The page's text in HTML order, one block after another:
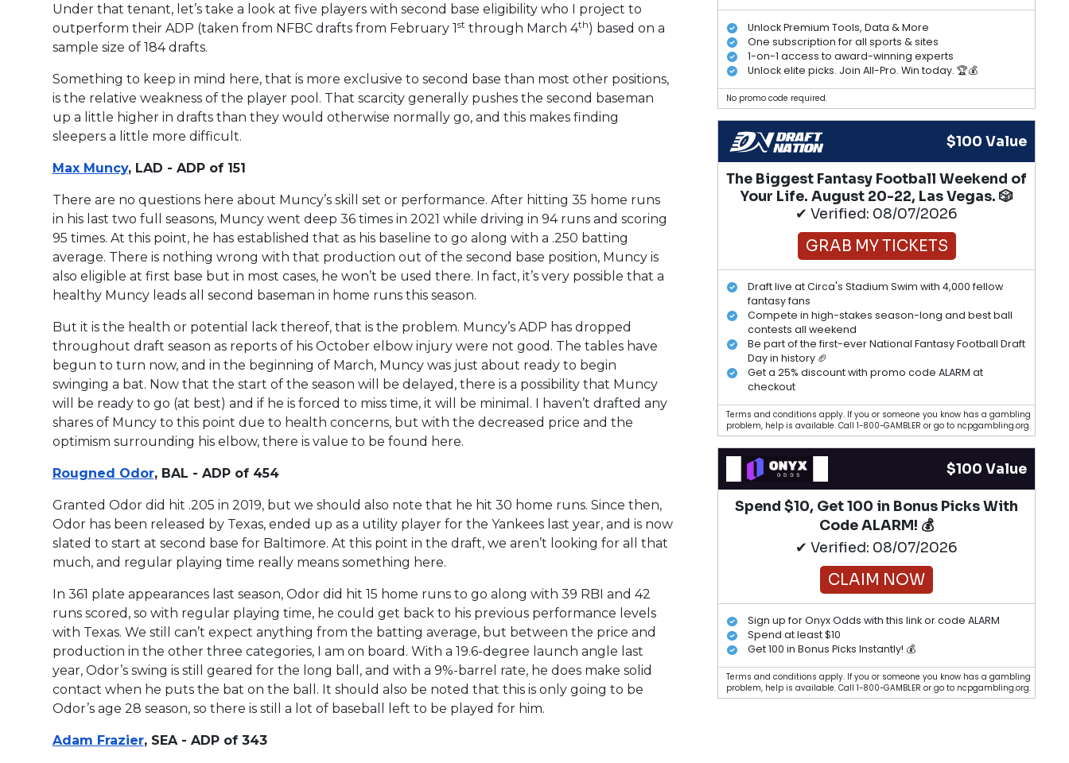
Under that tenant, let’s take a look at five players with second base eligibility who I project to
outperform their ADP (taken from NFBC drafts from February 1st through March 4th) based on a
sample size of 184 drafts.
Something to keep in mind here, that is more exclusive to second base than most other positions,
is the relative weakness of the player pool. That scarcity generally pushes the second baseman
up a little higher in drafts than they would otherwise normally go, and this makes finding
sleepers a little more difficult.
Max Muncy, LAD - ADP of 151
There are no questions here about Muncy’s skill set or performance. After hitting 35 home runs
in his last two full seasons, Muncy went deep 36 times in 2021 while driving in 94 runs and scoring
95 times. At this point, he has established that as his baseline to go along with a .250 batting
average. There is nothing wrong with that production out of the second base position, Muncy is
also eligible at first base but in most cases, he won’t be used there. In fact, it’s very possible that a
healthy Muncy leads all second baseman in home runs this season.
But it is the health or potential lack thereof, that is the problem. Muncy’s ADP has dropped
throughout draft season as reports of his October elbow injury were not good. The tables have
begun to turn now, and in the beginning of March, Muncy was just about ready to begin
swinging a bat. Now that the start of the season will be delayed, there is a possibility that Muncy
will be ready to go (at best) and if he is forced to miss time, it will be minimal. I haven’t drafted any
shares of Muncy to this point due to health concerns, but with the decreased price and the
optimism surrounding his elbow, there is value to be found here.
Rougned Odor, BAL - ADP of 454
Granted Odor did hit .205 in 2019, but we should also note that he hit 30 home runs. Since then,
Odor has been released by Texas, ended up as a utility player for the Yankees last year, and is now
slated to start at second base for Baltimore. At this point in the draft, we aren’t looking for all that
much, and regular playing time really means something here.
In 361 plate appearances last season, Odor did hit 15 home runs to go along with 39 RBI and 42
runs scored, so with regular playing time, he could get back to his previous performance levels
with Texas. We still can’t expect anything from the batting average, but between the price and
production in the other three categories, I am on board. With a 19.6-degree launch angle last
year, Odor’s swing is still geared for the long ball, and with a 9%-barrel rate, he does make solid
contact when he puts the bat on the ball. It should also be noted that this is only going to be
Odor’s age 28 season, so there is still a lot of baseball left to be played for him.
Adam Frazier, SEA - ADP of 343
Unlock Premium Tools, Data & More
One subscription for all sports & sites
1-on-1 access to award-winning experts
Unlock elite picks. Join All-Pro. Win today. 🏆💰
No promo code required.
$100 Value
The Biggest Fantasy Football Weekend of
Your Life. August 20-22, Las Vegas. 🎲
✔ Verified: 08/07/2026
GRAB MY TICKETS
Draft live at Circa's Stadium Swim with 4,000 fellow
fantasy fans
Compete in high-stakes season-long and best ball
contests all weekend
Be part of the first-ever National Fantasy Football Draft
Day in history 🏈
Get a 25% discount with promo code ALARM at
checkout
Terms and conditions apply. If you or someone you know has a gambling
problem, help is available. Call 1-800-GAMBLER or go to ncpgambling.org.
$100 Value
Spend $10, Get 100 in Bonus Picks With
Code ALARM! 💰
✔ Verified: 08/07/2026
CLAIM NOW
Sign up for Onyx Odds with this link or code ALARM
Spend at least $10
Get 100 in Bonus Picks Instantly! 💰
Terms and conditions apply. If you or someone you know has a gambling
problem, help is available. Call 1-800-GAMBLER or go to ncpgambling.org.